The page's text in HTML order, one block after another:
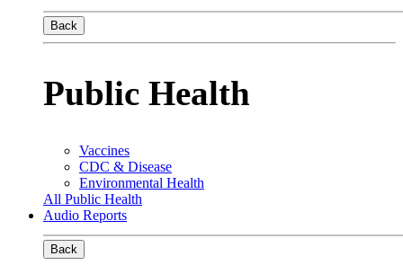
Back
Public Health
Vaccines
CDC & Disease
Environmental Health
All Public Health
Audio Reports
Back